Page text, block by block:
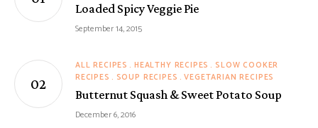
Loaded Spicy Veggie Pie
September 14, 2015
ALL RECIPES HEALTHY RECIPES
SLOW COOKER
RECIPES
SOUP RECIPES VEGETARIAN RECIPES
Butternut Squash & Sweet Potato Soup
December 6, 2016